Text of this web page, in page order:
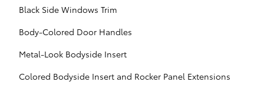
Black Side Windows Trim
Body-Colored Door Handles
Metal-Look Bodyside Insert
Colored Bodyside Insert and Rocker Panel Extensions